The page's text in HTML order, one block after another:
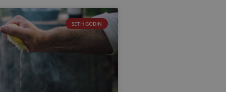
SETH GODIN